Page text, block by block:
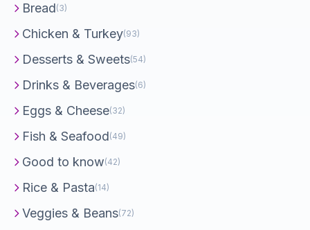
Bread(3)
Chicken & Turkey(93)
Desserts & Sweets(54)
Drinks & Beverages(6)
Eggs & Cheese(32)
Fish & Seafood(49)
Good to know(42)
Rice & Pasta(14)
Veggies & Beans(72)